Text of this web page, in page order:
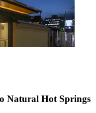
Natural Hot Springs